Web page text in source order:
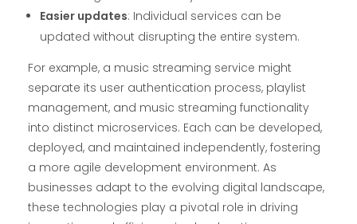
Easier updates: Individual services can be
updated without disrupting the entire system.
For example, a music streaming service might
separate its user authentication process, playlist
management, and music streaming functionality
into distinct microservices. Each can be developed,
deployed, and maintained independently, fostering
a more agile development environment. As
businesses adapt to the evolving digital landscape,
these technologies play a pivotal role in driving